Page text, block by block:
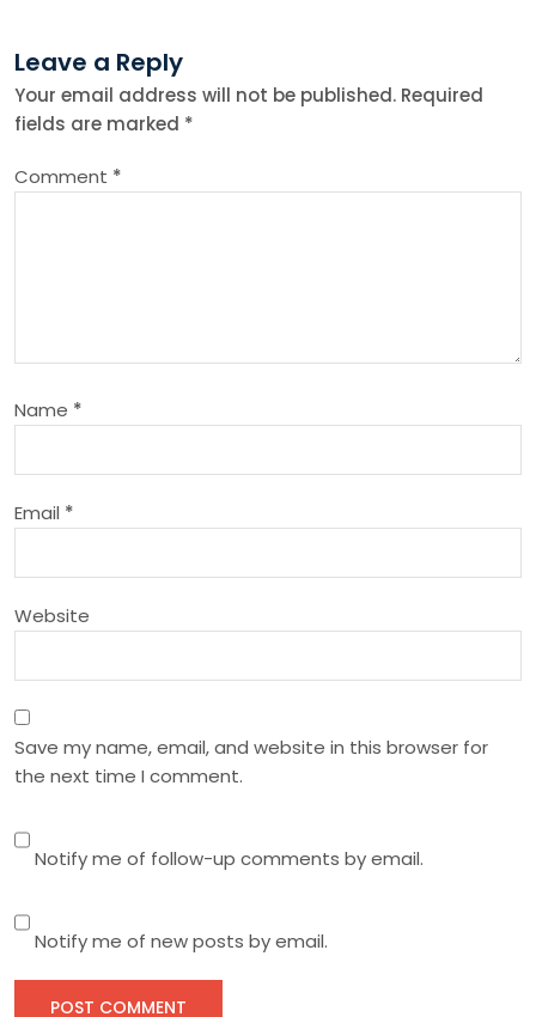
n
a
v
a
t
i
n
Leave a Reply
Your email address will not be published. Required
fields are marked *
Comment *
Name *
Email *
Website
Save my name, email, and website in this browser for
the next time I comment.
Notify me of follow-up comments by email.
Notify me of new posts by email.